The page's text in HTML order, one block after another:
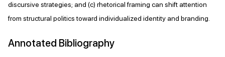
discursive strategies; and (c) rhetorical framing can shift attention
from structural politics toward individualized identity and branding.
Annotated Bibliography